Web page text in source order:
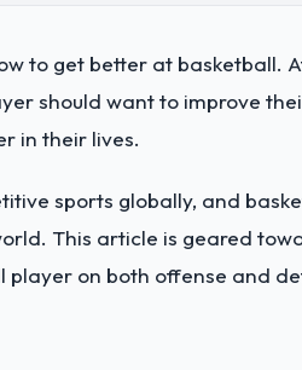
to get better at basketball.
should want to improve
in their lives.
sports globally, and
This article is geared
player on both offense and